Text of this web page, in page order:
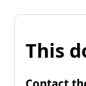
This